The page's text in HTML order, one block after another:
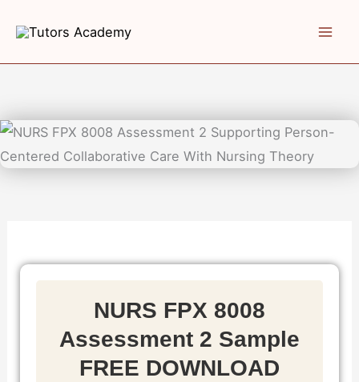
content
NURS FPX 8008
Assessment 2 Sample
FREE DOWNLOAD